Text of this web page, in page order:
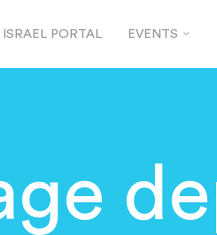
ISRAEL PORTAL EVENTS